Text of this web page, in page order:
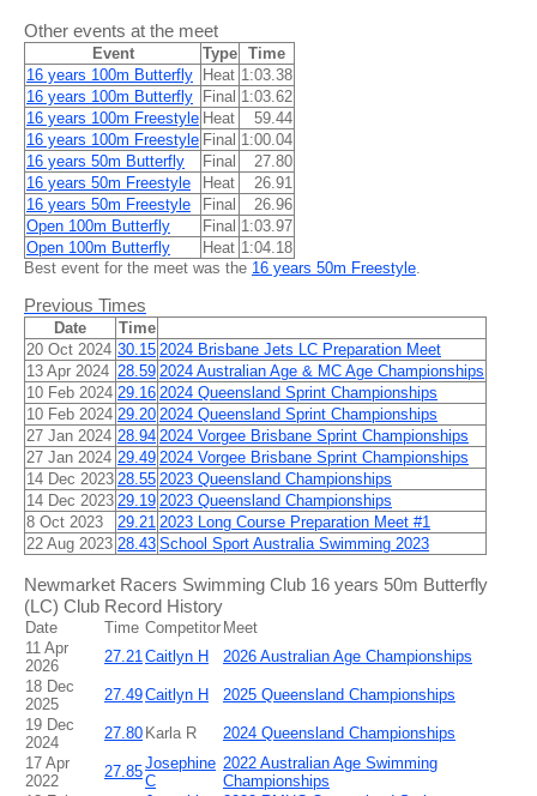
Other events at the meet
Event Type Time
16 years 100m Butterfly
Heat 1:03.38
16 years 100m Butterfly
Final 1:03.62
16 years 100m Freestyle Heat
59.44
16 years 100m Freestyle Final 1:00.04
16 years 50m Butterfly
Final
27.80
16 years 50m Freestyle
Heat
26.91
16 years 50m Freestyle
Final
26.96
Open 100m Butterfly
Final 1:03.97
Open 100m Butterfly
Heat 1:04.18
Best event for the meet was the 16 years 50m Freestyle.
Previous Times
Date
Time
20 Oct 2024 30.15 2024 Brisbane Jets LC Preparation Meet
13 Apr 2024 28.59 2024 Australian Age & MC Age Championships
10 Feb 2024 29.16 2024 Queensland Sprint Championships
10 Feb 2024 29.20 2024 Queensland Sprint Championships
27 Jan 2024 28.94 2024 Vorgee Brisbane Sprint Championships
27 Jan 2024 29.49 2024 Vorgee Brisbane Sprint Championships
14 Dec 2023 28.55 2023 Queensland Championships
14 Dec 2023 29.19 2023 Queensland Championships
8 Oct 2023
29.21 2023 Long Course Preparation Meet #1
22 Aug 2023 28.43 School Sport Australia Swimming 2023
Newmarket Racers Swimming Club 16 years 50m Butterfly
(LC) Club Record History
Date Time Competitor Meet
11 Apr
2026
27.21 Caitlyn H
2026 Australian Age Championships
18 Dec
2025
27.49Caitlyn H
2025 Queensland Championships
19 Dec
2024
27.80 Karla R
2024 Queensland Championships
17 Apr
2022
27.85Josephine
C
2022 Australian Age Swimming
Championships